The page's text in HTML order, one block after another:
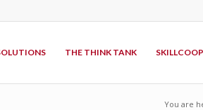
THE THINK TANK SKILLCOOP
You are